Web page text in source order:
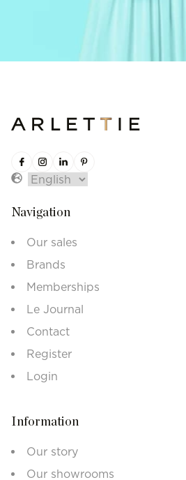
Navigation
Our sales
Brands
Memberships
Le Journal
Contact
Register
Login
Information
Our story
Our showrooms